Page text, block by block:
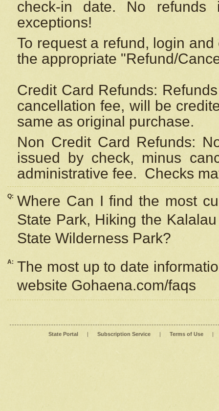
check-in date. No
exceptions!
To request a refund, login
the appropriate "Refund/
Credit Card Refunds:
cancellation fee, will be
same as original purchase.
Non Credit Card Refunds:
issued by check, minus
administrative fee. Checks
Q: Where Can I find the most
State Park, Hiking the
State Wilderness Park?
A: The most up to date
website Gohaena.com/faqs
State Portal | Subscription Service | Terms of Use |